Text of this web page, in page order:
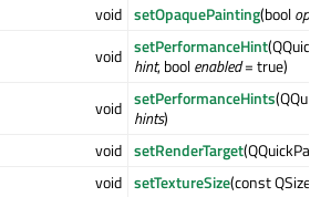
void setOpaquePainting(bool
void setPerformanceHint
hint, boolenabled= true)
void setPerformanceHints
hints)
void setRenderTarget
void setTextureSize(const QSize &